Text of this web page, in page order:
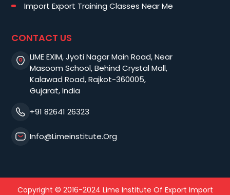
Import Export Training Classes Near Me
CONTACT US
LIME EXIM, Jyoti Nagar Main Road, Near
Masoom School, Behind Crystal Mall,
Kalawad Road, Rajkot-360005,
Gujarat, India
+91 82641 26323
Info@limeinstitute.org
Copyright © 2016-2024 Lime Institute Of Export Import